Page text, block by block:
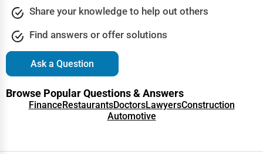
Lifestyle Preferences:Would they prefer staying at
home, or do they seek a social environment?
Budget:Compare the costs of in-home care, assisted
living, and retirement communities.
Location:Proximity to family and healthcare services is
essential.
Share your knowledge to help out others
Find answers or offer solutions
Ask a Question
Browse Popular Questions & Answers
FinanceRestaurantsDoctorsLawyersConstruction
Automotive